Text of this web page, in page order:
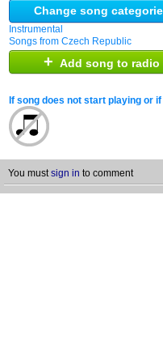
Change song
Instrumental
Songs from Czech Republic
+ Add song to radio
If song does not start playing or
You mustsign in to comment